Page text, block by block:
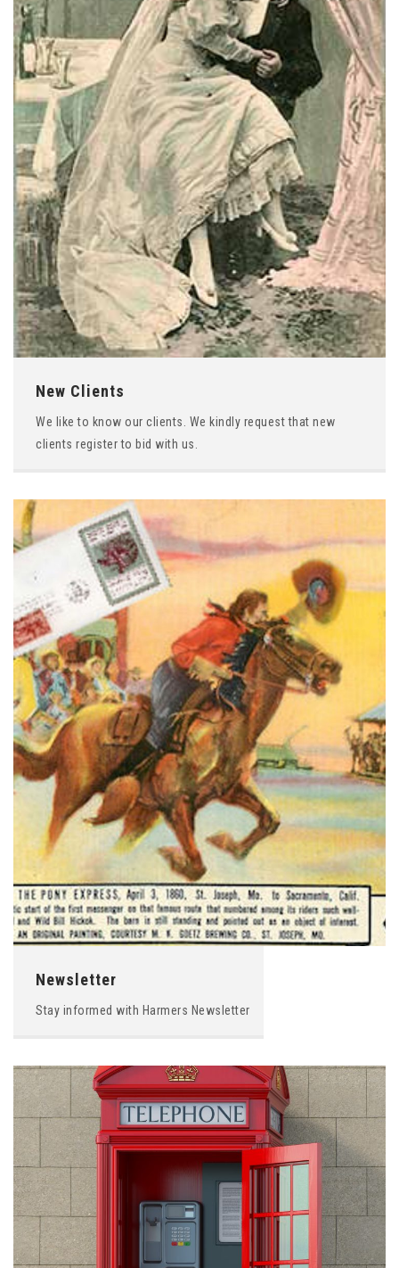
New Clients
We like to know our clients. We kindly request that new
clients register to bid with us.
Newsletter
Stay informed with Harmers Newsletter